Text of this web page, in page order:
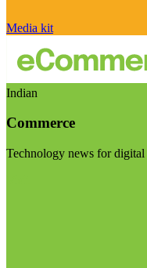
Media kit
Indian
Commerce
Technology news for digital